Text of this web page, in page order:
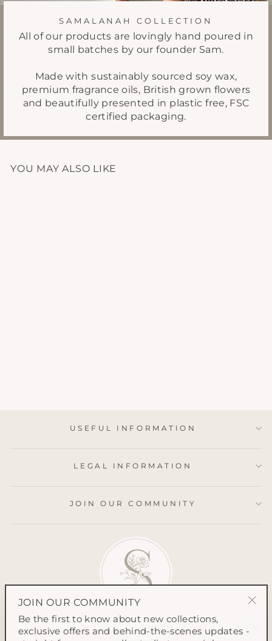
SAMALANAH COLLECTION
All of our products are lovingly hand poured in
small batches by our founder Sam.
Made with sustainably sourced soy wax,
premium fragrance oils, British grown flowers
and beautifully presented in plastic free, FSC
certified packaging.
YOU MAY ALSO LIKE
USEFUL INFORMATION
LEGAL INFORMATION
JOIN OUR COMMUNITY
JOIN OUR COMMUNITY
Be the first to know about new collections,
exclusive offers and behind-the-scenes updates -